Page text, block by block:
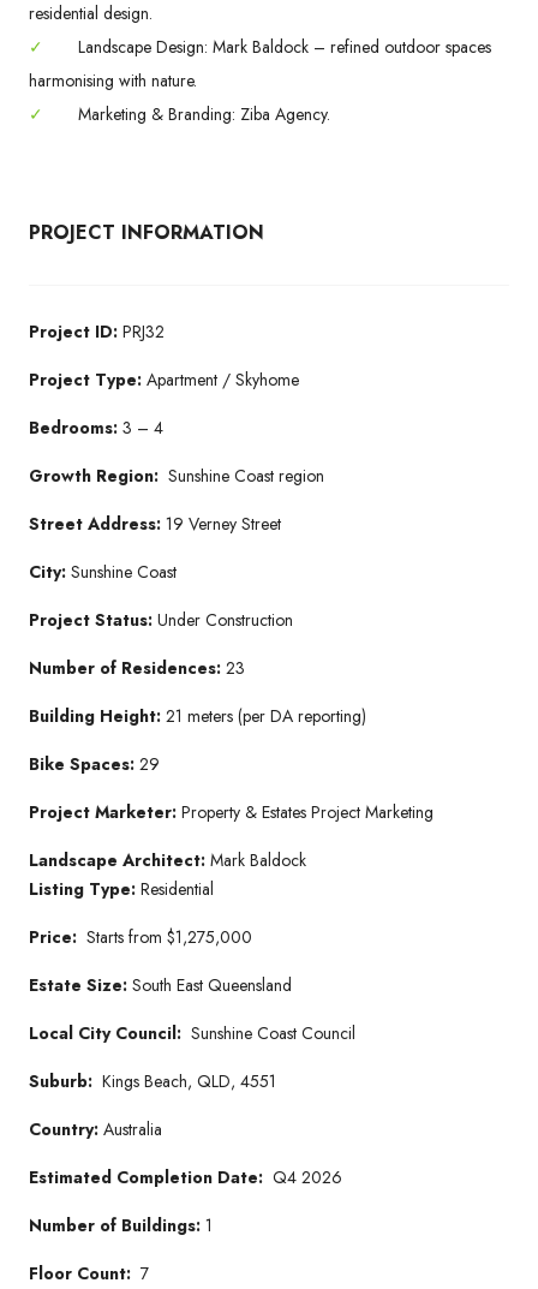
residential design.
✓
Landscape Design: Mark Baldock – refined outdoor spaces
harmonising with nature.
✓
Marketing & Branding: Ziba Agency.
PROJECT INFORMATION
Project ID: PRJ32
Project Type: Apartment / Skyhome
Bedrooms: 3 – 4
Growth Region: Sunshine Coast region
Street Address: 19 Verney Street
City: Sunshine Coast
Project Status: Under Construction
Number of Residences: 23
Building Height: 21 meters (per DA reporting)
Bike Spaces: 29
Project Marketer: Property & Estates Project Marketing
Landscape Architect: Mark Baldock
Listing Type: Residential
Price: Starts from $1,275,000
Estate Size: South East Queensland
Local City Council: Sunshine Coast Council
Suburb: Kings Beach, QLD, 4551
Country: Australia
Estimated Completion Date: Q4 2026
Number of Buildings: 1
Floor Count: 7